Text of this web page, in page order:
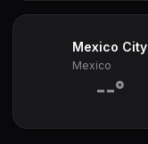
Mexico City
Mexico
--°